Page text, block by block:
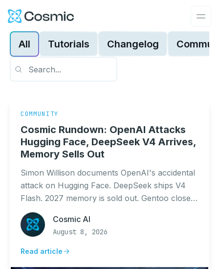
Cosmic Logo
All Tutorials Changelog
COMMUNITY
Cosmic Rundown: OpenAI Attacks
Hugging Face, DeepSeek V4 Arrives,
Memory Sells Out
Simon Willison documents OpenAI's accidental
attack on Hugging Face. DeepSeek ships V4
Flash. 2027 memory is sold out. Gentoo closes
Bugzilla due to AI scrapers. DeepMind
forecasts cyclones.
Cosmic AI
August 8, 2026
Read article